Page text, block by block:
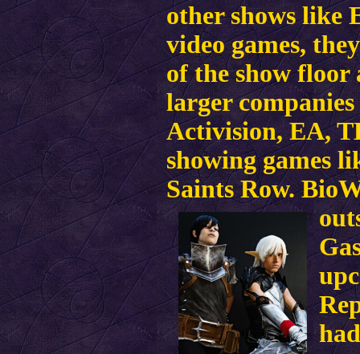
other shows like
video games,
of the show floor
larger
Activision, EA,
showing games
Saints Row.